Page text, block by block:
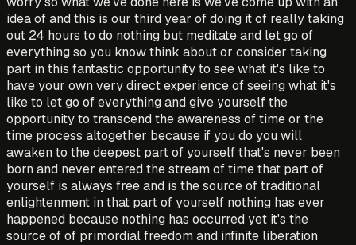
idea of and this is our third year of doing it of really taking
out 24 hours to do nothing but meditate and let go of
everything so you know think about or consider taking
part in this fantastic opportunity to see what it's like to
have your own very direct experience of seeing what it's
like to let go of everything and give yourself the
opportunity to transcend the awareness of time or the
time process altogether because if you do you will
awaken to the deepest part of yourself that's never been
born and never entered the stream of time that part of
yourself is always free and is the source of traditional
enlightenment in that part of yourself nothing has ever
happened because nothing has occurred yet it's the
source of of primordial freedom and infinite liberation